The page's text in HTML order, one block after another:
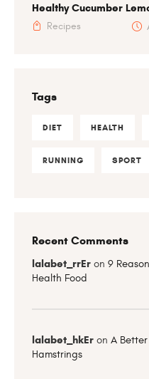
Healthy Cucumber
Recipes
Tags
DIET HEALTH
RUNNING SPORT
Recent Comments
lalabet_rrEr on 9
Health Food
lalabet_hkEr on A
Hamstrings